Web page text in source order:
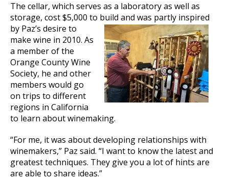
The cellar, which serves as a laboratory as well as
storage, cost $5,000 to build and was partly inspired
by Paz’s desire to
make wine in 2010. As
a member of the
Orange County Wine
Society, he and other
members would go
on trips to different
regions in California
to learn about winemaking.
“For me, it was about developing relationships with
winemakers,” Paz said. “I want to know the latest and
greatest techniques. They give you a lot of hints are
are able to share ideas.”